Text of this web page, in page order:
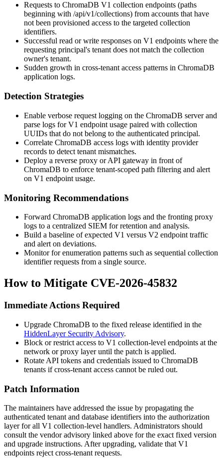
Requests to ChromaDB V1 collection endpoints (paths
beginning with /api/v1/collections) from accounts that have
not been provisioned access to the targeted collection
identifiers.
Successful read or write responses on V1 endpoints where the
requesting principal's tenant does not match the collection
owner's tenant.
Sudden growth in cross-tenant access patterns in ChromaDB
application logs.
Detection Strategies
Enable verbose request logging on the ChromaDB server and
parse logs for V1 endpoint usage paired with collection
UUIDs that do not belong to the authenticated principal.
Correlate ChromaDB access logs with identity provider
records to detect tenant mismatches.
Deploy a reverse proxy or API gateway in front of
ChromaDB to enforce tenant-scoped path filtering and alert
on V1 endpoint usage.
Monitoring Recommendations
Forward ChromaDB application logs and the fronting proxy
logs to a centralized SIEM for retention and analysis.
Build a baseline of expected V1 versus V2 endpoint traffic
and alert on deviations.
Monitor for enumeration patterns such as sequential collection
identifier requests from a single source.
How to Mitigate CVE-2026-45832
Immediate Actions Required
Upgrade ChromaDB to the fixed release identified in the
HiddenLayer Security Advisory.
Block or restrict access to V1 collection-level endpoints at the
network or proxy layer until the patch is applied.
Rotate API tokens and credentials issued to ChromaDB
tenants if cross-tenant access cannot be ruled out.
Patch Information
The maintainers have addressed the issue by propagating the
authenticated tenant and database identifiers into the authorization
layer for all V1 collection-level handlers. Administrators should
consult the vendor advisory linked above for the exact fixed version
and upgrade instructions. After upgrading, validate that V1
endpoints reject cross-tenant requests.